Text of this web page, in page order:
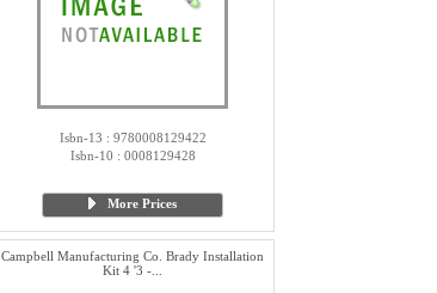
Isbn-13 : 9780008129422
Isbn-10 : 0008129428
More Prices
Campbell Manufacturing Co. Brady Installation
Kit 4 '3 -...